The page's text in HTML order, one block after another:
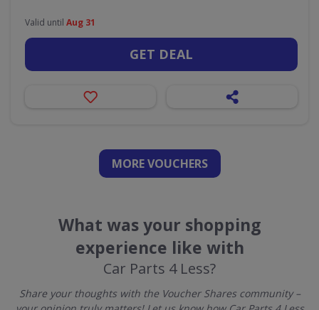
Valid until Aug 31
GET DEAL
MORE VOUCHERS
What was your shopping
experience like with
Car Parts 4 Less?
Share your thoughts with the Voucher Shares community –